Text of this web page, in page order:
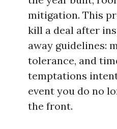
mitigation. This
kill a deal after
away guidelines:
tolerance, and
temptations
event you do no
the front.